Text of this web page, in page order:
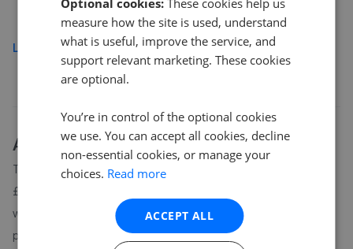
£200,000
Load more
AboutHX3 house prices
The average asking price for a property in HX3 is currently
£273,476. Properties in HX3 are spending an average of 12
weeks on the market before going under offer. Average listing
prices in HX3 have moved by 3.7% over the past six months.
measure how the site is used, understand
what is useful, improve the service, and
support relevant marketing. These cookies
are optional.
You’re in control of the optional cookies
we use. You can accept all cookies, decline
non-essential cookies, or manage your
choices. Read more
ACCEPT ALL